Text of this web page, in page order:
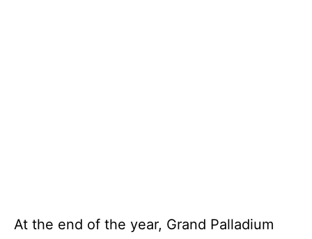
At the end of the year, Grand Palladium